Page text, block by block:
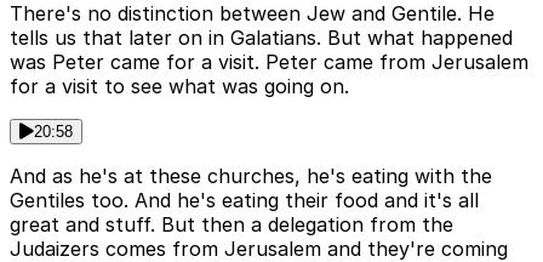
There's no distinction between Jew and Gentile. He
tells us that later on in Galatians. But what happened
was Peter came for a visit. Peter came from Jerusalem
for a visit to see what was going on.
20:58
And as he's at these churches, he's eating with the
Gentiles too. And he's eating their food and it's all
great and stuff. But then a delegation from the
Judaizers comes from Jerusalem and they're coming